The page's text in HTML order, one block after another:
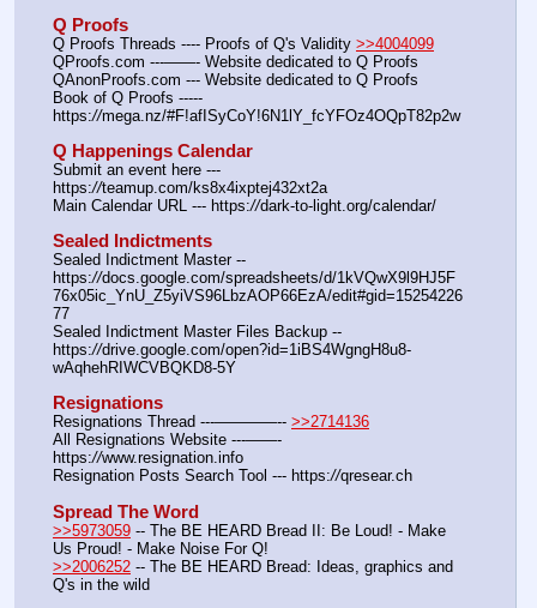
Q Proofs
Q Proofs Threads ---- Proofs of Q's Validity >>4004099
QProofs.com ---——- Website dedicated to Q Proofs
QAnonProofs.com --- Website dedicated to Q Proofs
Book of Q Proofs -----
https://mega.nz/#F!afISyCoY!6N1lY_fcYFOz4OQpT82p2w
Q Happenings Calendar
Submit an event here ---
https://teamup.com/ks8x4ixptej432xt2a
Main Calendar URL --- https://dark-to-light.org/calendar/
Sealed Indictments
Sealed Indictment Master --
https://docs.google.com/spreadsheets/d/1kVQwX9l9HJ5F
76x05ic_YnU_Z5yiVS96LbzAOP66EzA/edit#gid=15254226
77
Sealed Indictment Master Files Backup --
https://drive.google.com/open?id=1iBS4WgngH8u8-
wAqhehRIWCVBQKD8-5Y
Resignations
Resignations Thread ---————-- >>2714136
All Resignations Website ---——-
https://www.resignation.info
Resignation Posts Search Tool --- https://qresear.ch
Spread The Word
>>5973059 -- The BE HEARD Bread II: Be Loud! - Make
Us Proud! - Make Noise For Q!
>>2006252 -- The BE HEARD Bread: Ideas, graphics and
Q's in the wild